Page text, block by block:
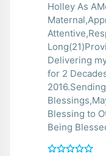
Holley As
Delivering
for 2
Blessing to
Being